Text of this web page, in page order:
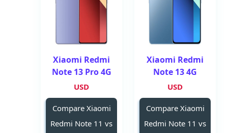
Xiaomi Redmi
Note 13 4G
USD
Compare Xiaomi
Redmi Note 11 vs
Xiaomi Redmi
Note 13 Pro 4G
USD
Compare Xiaomi
Redmi Note 11 vs